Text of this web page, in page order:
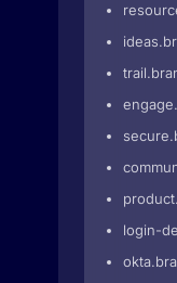
login-